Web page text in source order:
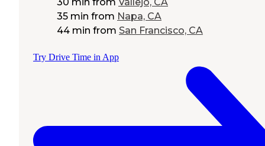
35 min from Napa, CA
44 min from San Francisco, CA
Try Drive Time in App